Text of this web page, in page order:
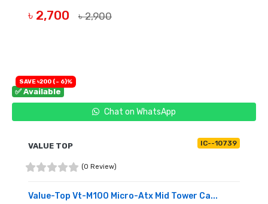
৳ 2,700 ৳ 2,900
✅ Available
Chat on WhatsApp
SAVE ৳200 (- 6)%
VALUE TOP IC--10739
(0 Review)
Value-Top Vt-M100 Micro-Atx Mid Tower Ca...